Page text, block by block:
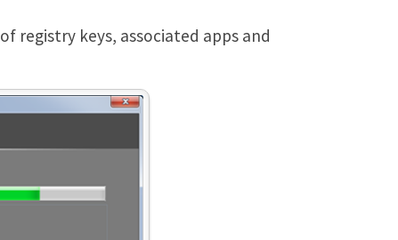
registry keys, associated apps and